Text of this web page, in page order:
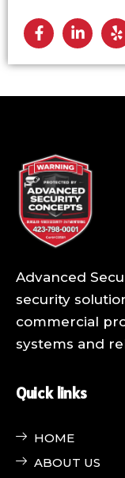
Advanced
security
commercial
systems and
Quick links
HOME
ABOUT US